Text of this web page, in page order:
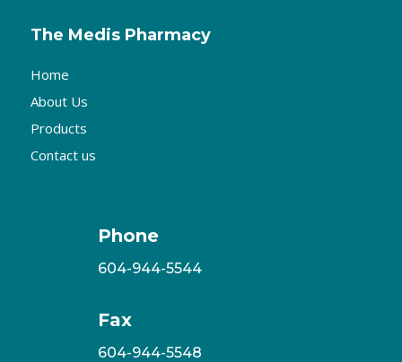
The Medis Pharmacy
Home
About Us
Products
Contact us
Phone
604-944-5544
Fax
604-944-5548